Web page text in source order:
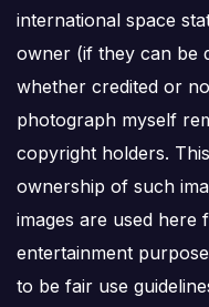
international space
owner (if they can be
whether credited or
photograph myself
copyright holders.
ownership of such
images are used
entertainment
to be fair use